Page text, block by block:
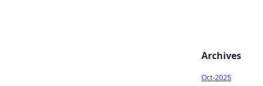
Archives
Oct-2025